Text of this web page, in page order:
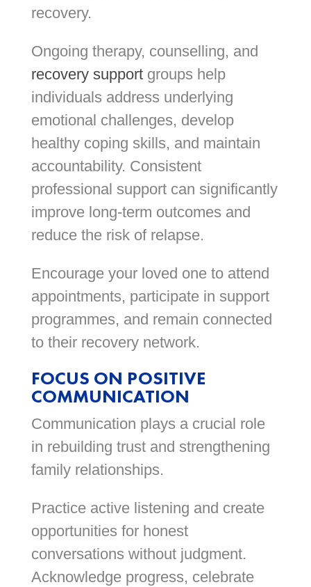
recovery.
Ongoing therapy, counselling, and
recovery supportgroups help
individuals address underlying
emotional challenges, develop
healthy coping skills, and maintain
accountability. Consistent
professional support can significantly
improve long-term outcomes and
reduce the risk of relapse.
Encourage your loved one to attend
appointments, participate in support
programmes, and remain connected
to their recovery network.
FOCUS ON POSITIVE
COMMUNICATION
Communication plays a crucial role
in rebuilding trust and strengthening
family relationships.
Practice active listening and create
opportunities for honest
conversations without judgment.
Acknowledge progress, celebrate